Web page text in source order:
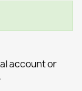
account or